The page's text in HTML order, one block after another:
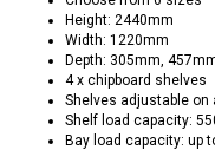
Height: 2440mm
Width: 1220mm
Depth: 305mm,
4 x chipboard shelves
Shelves adjustable on
Shelf load capacity:
Bay load capacity: up